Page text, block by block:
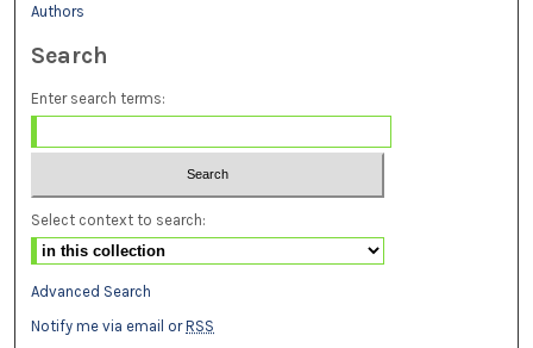
Authors
Search
Enter search terms:
Select context to search:
Advanced Search
Notify me via email orRSS